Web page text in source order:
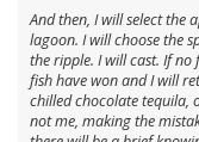
And then, I will select the
lagoon. I will choose the
the ripple. I will cast. If no
fish have won and I will
chilled chocolate tequila,
not me, making the